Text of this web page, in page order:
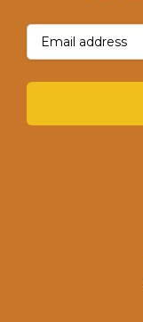
Email(Required)